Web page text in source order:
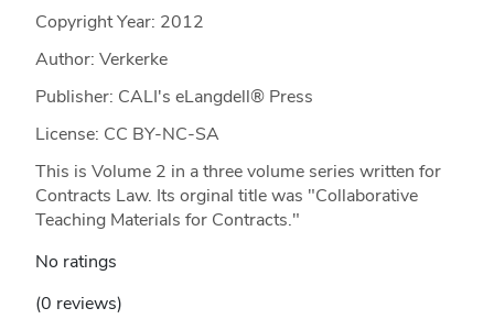
Copyright Year: 2012
Author: Verkerke
Publisher: CALI's eLangdell® Press
License: CC BY-NC-SA
This is Volume 2 in a three volume series written for
Contracts Law. Its orginal title was "Collaborative
Teaching Materials for Contracts."
No ratings
(0 reviews)